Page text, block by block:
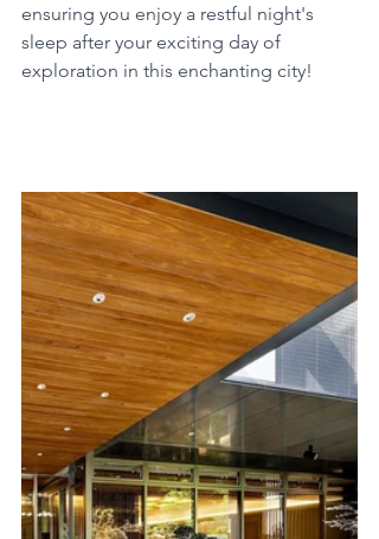
ensuring you enjoy a restful night's
sleep after your exciting day of
exploration in this enchanting city!